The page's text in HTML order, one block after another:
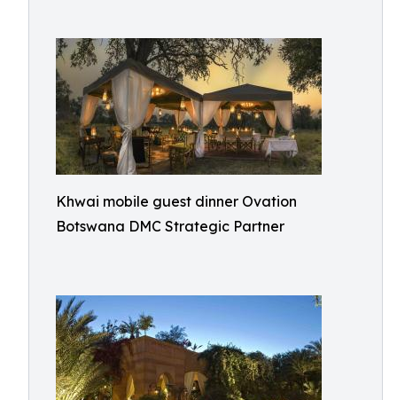
Khwai mobile guest dinner Ovation
Botswana DMC Strategic Partner